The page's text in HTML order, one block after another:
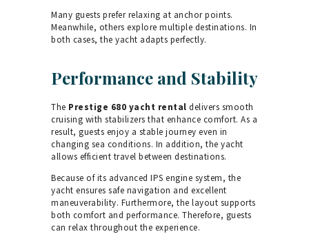
Many guests prefer relaxing at anchor points.
Meanwhile, others explore multiple destinations. In
both cases, the yacht adapts perfectly.
Performance and Stability
The Prestige 680 yacht rental delivers smooth
cruising with stabilizers that enhance comfort. As a
result, guests enjoy a stable journey even in
changing sea conditions. In addition, the yacht
allows efficient travel between destinations.
Because of its advanced IPS engine system, the
yacht ensures safe navigation and excellent
maneuverability. Furthermore, the layout supports
both comfort and performance. Therefore, guests
can relax throughout the experience.